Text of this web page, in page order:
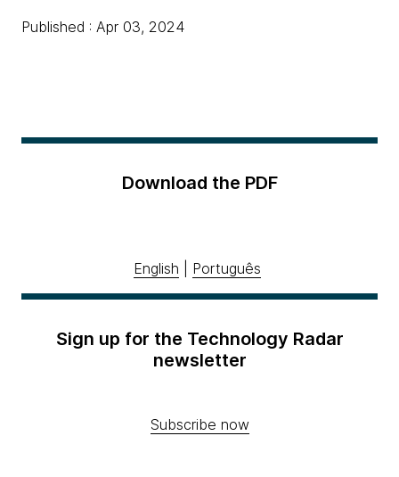
Published : Apr 03, 2024
Download the PDF
English Português
Sign up for the Technology Radar
newsletter
Subscribe now